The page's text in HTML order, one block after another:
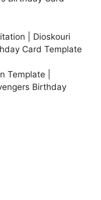
| Dioskouri
Card Template
Template |
Birthday